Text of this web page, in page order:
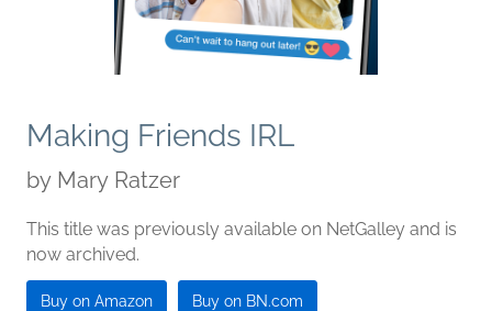
Making Friends IRL
by Mary Ratzer
This title was previously available on NetGalley and is
now archived.
Buy on Amazon Buy on BN.com